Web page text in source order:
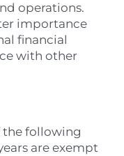
operations.
importance
financial
with other
the following
are exempt